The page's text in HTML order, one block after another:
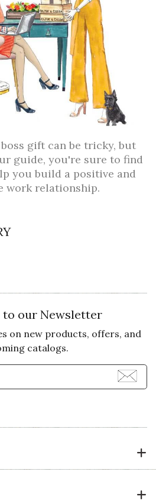
gift can be tricky, but
guide, you're sure to find
you build a positive and
work relationship.
to our Newsletter
on new products, offers, and
catalogs.
Enter Email Address to